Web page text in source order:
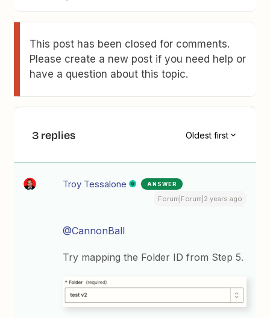
This post has been closed for comments.
Please create a new post if you need help or
have a question about this topic.
3 replies Oldest first
Troy Tessalone ANSWER
Forum|Forum|2 years ago
@CannonBall
Try mapping the Folder ID from Step 5.